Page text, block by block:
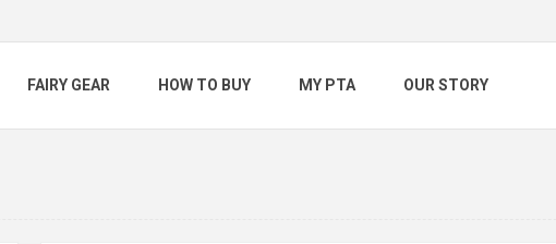
FAIRY GEAR HOW TO BUY MY PTA OUR STORY